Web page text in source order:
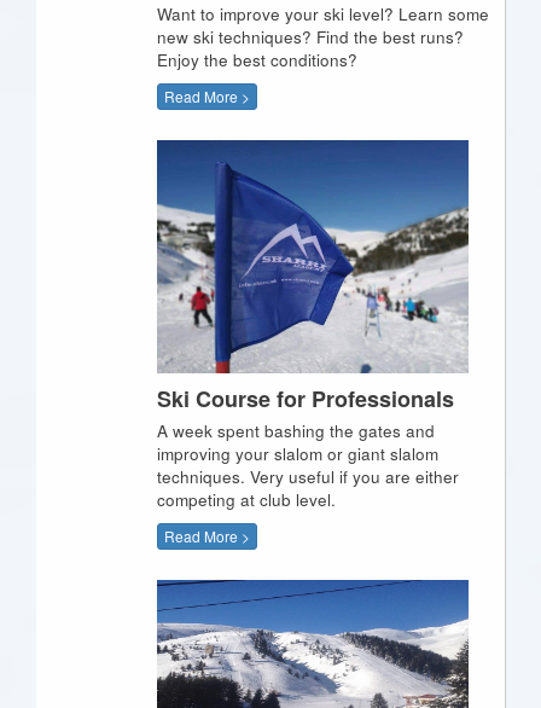
Want to improve your ski level? Learn some
new ski techniques? Find the best runs?
Enjoy the best conditions?
Read More >
Ski Course for Professionals
A week spent bashing the gates and
improving your slalom or giant slalom
techniques. Very useful if you are either
competing at club level.
Read More >